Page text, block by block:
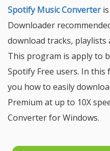
Spotify Music Converteris
Downloader
download tracks,
This program is apply to
Spotify Free users. In
you how to easily
Premium at up to 10X
Converter for Windows.